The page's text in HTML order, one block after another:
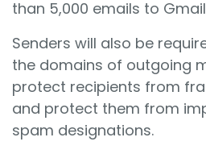
than 5,000 emails to
Senders will also be
the domains of outgoing
protect recipients from
and protect them from
spam designations.